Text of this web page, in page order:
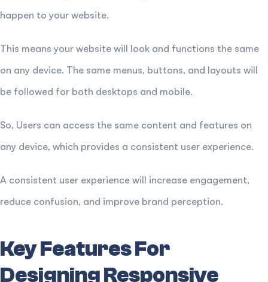
happen to your website.
This means your website will look and functions the same
on any device. The same menus, buttons, and layouts will
be followed for both desktops and mobile.
So, Users can access the same content and features on
any device, which provides a consistent user experience.
A consistent user experience will increase engagement,
reduce confusion, and improve brand perception.
Key Features For
Designing Responsive